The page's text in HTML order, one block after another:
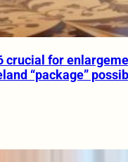
crucial for
“package”